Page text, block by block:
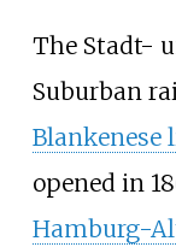
The Stadt-
Suburban
Blankenese
opened in
Hamburg-